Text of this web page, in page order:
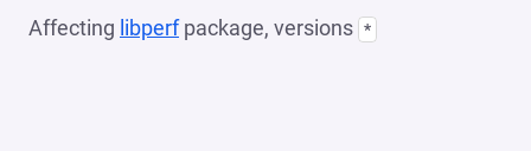
Affecting libperfpackage, versions *